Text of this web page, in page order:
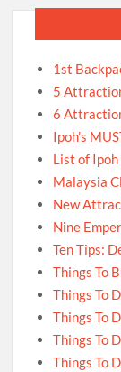
1st
5
6
Ipoh’s
List of
Malaysia
New
Nine
Ten Tips:
Things To
Things To
Things To
Things To
Things To